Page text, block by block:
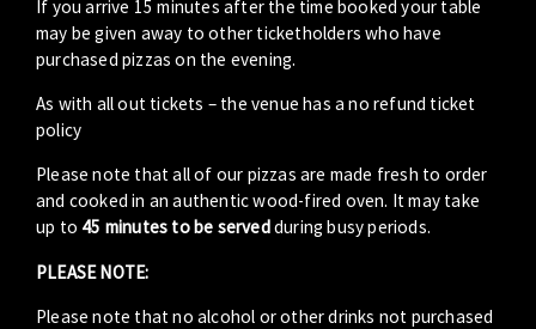
If you arrive 15 minutes after the time booked your table
may be given away to other ticketholders who have
purchased pizzas on the evening.
As with all out tickets – the venue has a no refund ticket
policy
Please note that all of our pizzas are made fresh to order
and cooked in an authentic wood-fired oven. It may take
up to 45 minutes to be servedduring busy periods.
PLEASE NOTE:
Please note that no alcohol or other drinks not purchased